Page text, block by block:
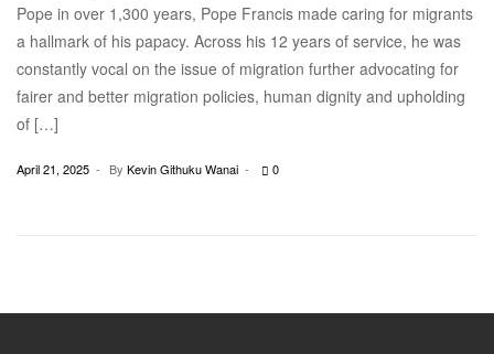
Pope in over 1,300 years, Pope Francis made caring for migrants
a hallmark of his papacy. Across his 12 years of service, he was
constantly vocal on the issue of migration further advocating for
fairer and better migration policies, human dignity and upholding
of […]
April 21, 2025 By Kevin Githuku Wanai 0